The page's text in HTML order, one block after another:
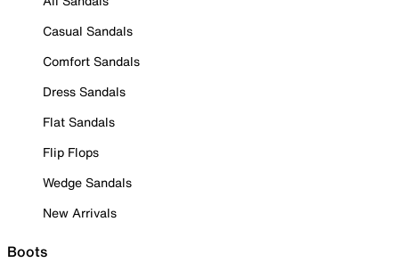
Casual Sandals
Comfort Sandals
Dress Sandals
Flat Sandals
Flip Flops
Wedge Sandals
New Arrivals
Boots